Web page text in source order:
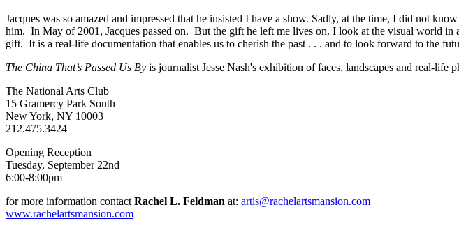
Jacques was so amazed and impressed that he insisted I have a show. Sadly, at the time, I did not
him. In May of 2001, Jacques passed on. But the gift he left me lives on. I look at the visual world in
gift. It is a real-life documentation that enables us to cherish the past . . . and to look forward to the
The China That’s Passed Us By is journalist Jesse Nash's exhibition of faces, landscapes and real-
The National Arts Club
15 Gramercy Park South
New York, NY 10003
212.475.3424
Opening Reception
Tuesday, September 22nd
6:00-8:00pm
for more information contact Rachel L. Feldman at: artis@rachelartsmansion.com
www.rachelartsmansion.com